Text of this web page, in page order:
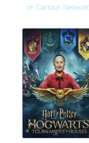
on Cartoon